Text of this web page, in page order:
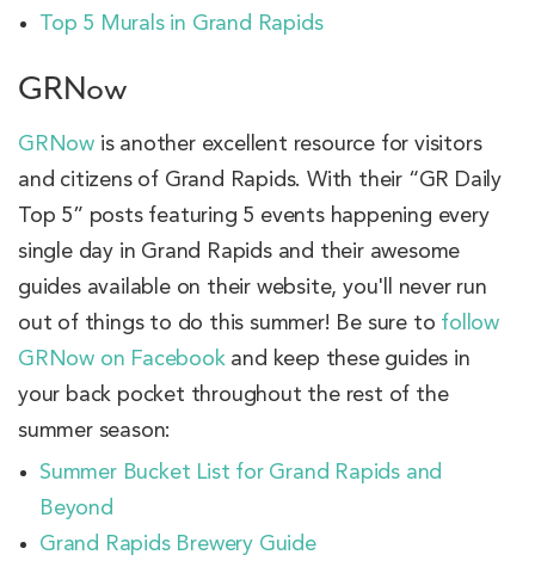
Top 5 Murals in Grand Rapids
GRNow
GRNow is another excellent resource for visitors
and citizens of Grand Rapids. With their “GR Daily
Top 5” posts featuring 5 events happening every
single day in Grand Rapids and their awesome
guides available on their website, you'll never run
out of things to do this summer! Be sure to follow
GRNow on Facebook and keep these guides in
your back pocket throughout the rest of the
summer season:
Summer Bucket List for Grand Rapids and
Beyond
Grand Rapids Brewery Guide